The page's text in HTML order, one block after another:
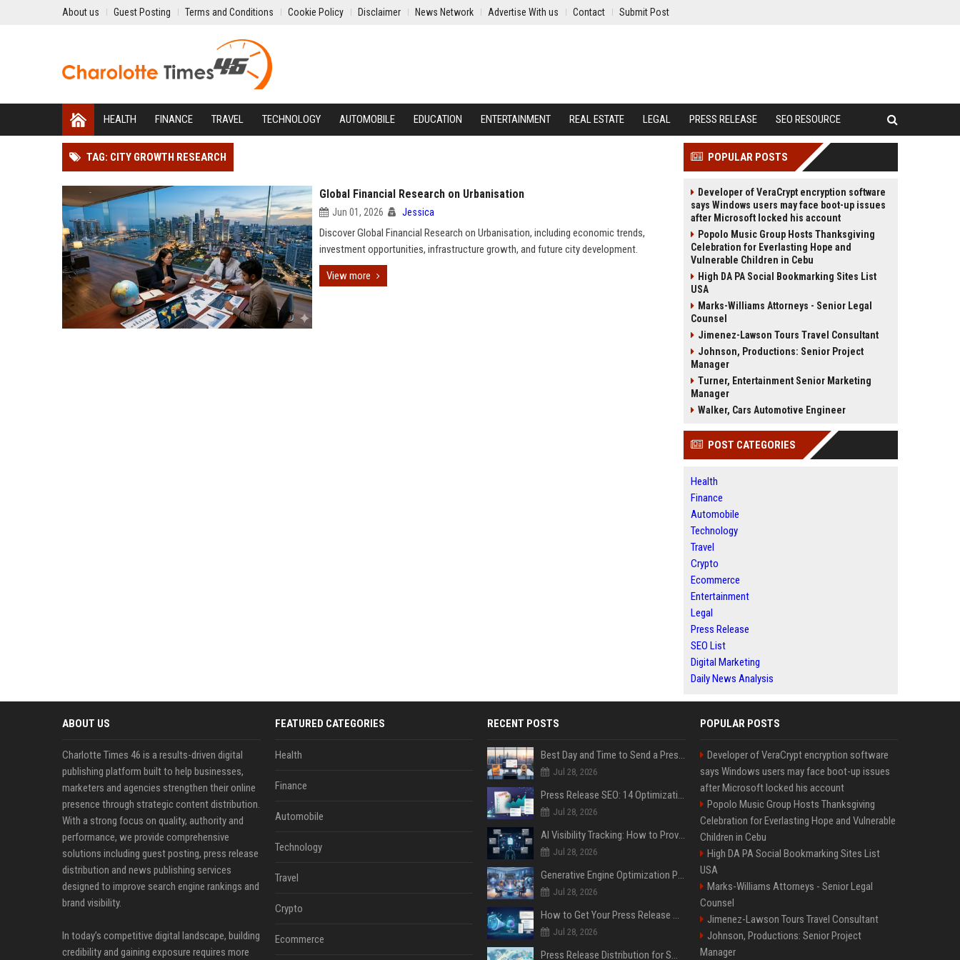
About us Guest Posting Terms and Conditions Cookie Policy Disclaimer News Network Advertise With us Contact Submit Post
HEALTH FINANCE TRAVEL TECHNOLOGY AUTOMOBILE EDUCATION ENTERTAINMENT REAL ESTATE LEGAL PRESS RELEASE SEO RESOURCE
TAG: CITY GROWTH RESEARCH
Global Financial Research on Urbanisation
Jun 01, 2026 Jessica
Discover Global Financial Research on Urbanisation, including economic trends,
investment opportunities, infrastructure growth, and future city development.
View more
POPULAR POSTS
Developer of VeraCrypt encryption software
says Windows users may face boot-up issues
after Microsoft locked his account
Popolo Music Group Hosts Thanksgiving
Celebration for Everlasting Hope and
Vulnerable Children in Cebu
High DA PA Social Bookmarking Sites List
USA
Marks-Williams Attorneys - Senior Legal
Counsel
Jimenez-Lawson Tours Travel Consultant
Johnson, Productions: Senior Project
Manager
Turner, Entertainment Senior Marketing
Manager
Walker, Cars Automotive Engineer
POST CATEGORIES
Health
Finance
Automobile
Technology
Travel
Crypto
Ecommerce
Entertainment
Legal
Press Release
SEO List
Digital Marketing
Daily News Analysis
ABOUT US
Charlotte Times 46 is a results-driven digital
publishing platform built to help businesses,
marketers and agencies strengthen their online
presence through strategic content distribution.
With a strong focus on quality, authority and
performance, we provide comprehensive
solutions including guest posting, press release
distribution and news publishing services
designed to improve search engine rankings and
brand visibility.
In today’s competitive digital landscape, building
credibility and gaining exposure requires more
FEATURED CATEGORIES
Health
Finance
Automobile
Technology
Travel
Crypto
Ecommerce
RECENT POSTS
Best Day and Time to Send a Press Release for Media Pick Up
Jul 28, 2026
Press Release SEO: 14 Optimizations That Actually Move Rankings
Jul 28, 2026
AI Visibility Tracking: How to Prove Your PR Got Cited
Jul 28, 2026
Generative Engine Optimization PR Starter Guide
Jul 28, 2026
How to Get Your Press Release Cited in Google AI Overviews
Jul 28, 2026
Press Release Distribution for Small Business Cheapest Path to Real Coverage
POPULAR POSTS
Developer of VeraCrypt encryption software
says Windows users may face boot-up issues
after Microsoft locked his account
Popolo Music Group Hosts Thanksgiving
Celebration for Everlasting Hope and Vulnerable
Children in Cebu
High DA PA Social Bookmarking Sites List
USA
Marks-Williams Attorneys - Senior Legal
Counsel
Jimenez-Lawson Tours Travel Consultant
Johnson, Productions: Senior Project
Manager